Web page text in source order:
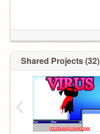
Shared Projects (32)
‹